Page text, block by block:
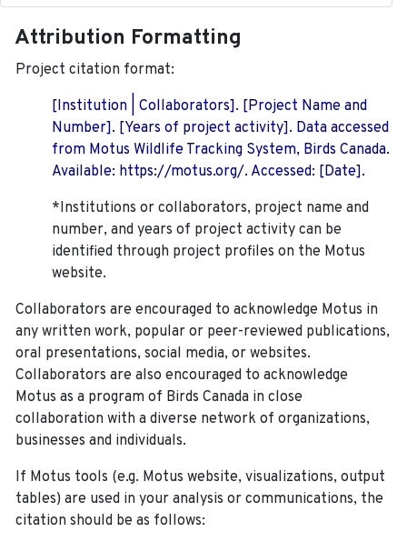
Attribution Formatting
Project citation format:
[Institution | Collaborators]. [Project Name and
Number]. [Years of project activity]. Data accessed
from Motus Wildlife Tracking System, Birds Canada.
Available: https://motus.org/. Accessed: [Date].
*Institutions or collaborators, project name and
number, and years of project activity can be
identified through project profiles on the Motus
website.
Collaborators are encouraged to acknowledge Motus in
any written work, popular or peer-reviewed publications,
oral presentations, social media, or websites.
Collaborators are also encouraged to acknowledge
Motus as a program of Birds Canada in close
collaboration with a diverse network of organizations,
businesses and individuals.
If Motus tools (e.g. Motus website, visualizations, output
tables) are used in your analysis or communications, the
citation should be as follows: